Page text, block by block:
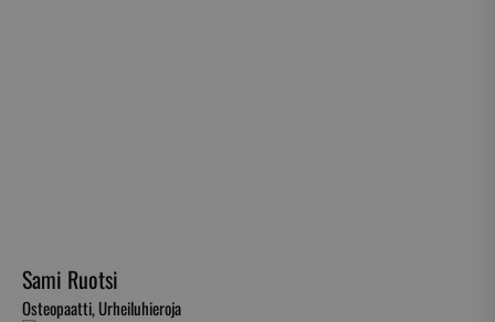
Sami Ruotsi
Osteopaatti, Urheiluhieroja